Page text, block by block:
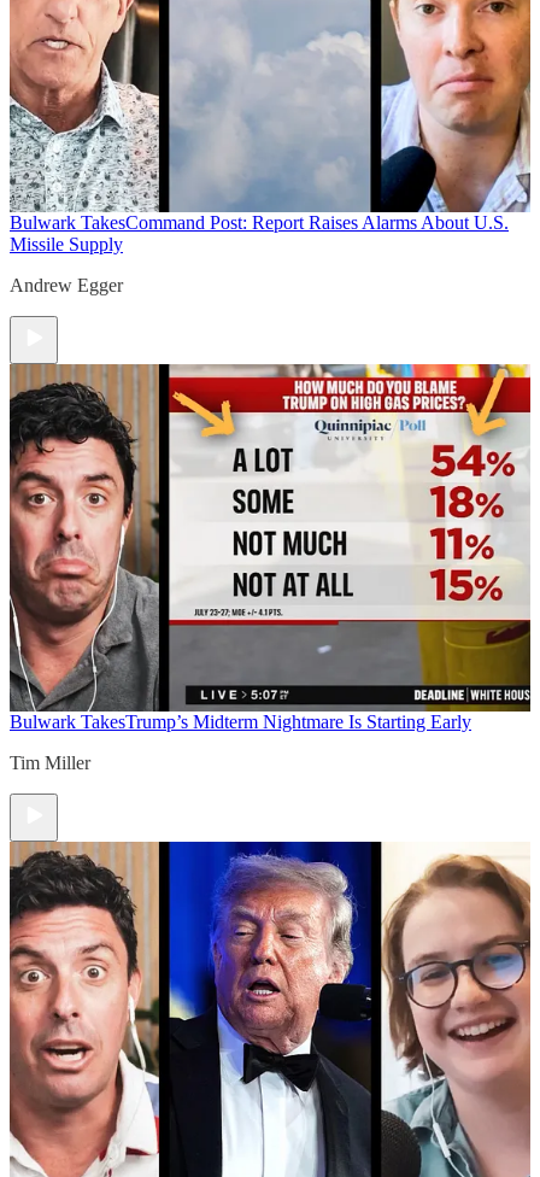
Bulwark TakesCommand Post: Report Raises Alarms About U.S.
Missile Supply
Andrew Egger
Bulwark TakesTrump’s Midterm Nightmare Is Starting Early
Tim Miller